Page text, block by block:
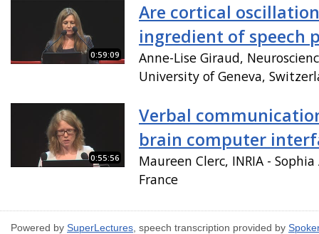
0:59:09
Are cortical
ingredient of speech
Anne-Lise Giraud,
University of Geneva,
0:55:56
Verbal
brain computer
Maureen Clerc, INRIA -
France
Powered by SuperLectures, speech transcription provided by